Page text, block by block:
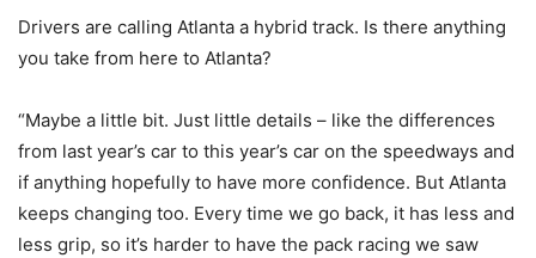
Drivers are calling Atlanta a hybrid track. Is there anything
you take from here to Atlanta?
“Maybe a little bit. Just little details – like the differences
from last year’s car to this year’s car on the speedways and
if anything hopefully to have more confidence. But Atlanta
keeps changing too. Every time we go back, it has less and
less grip, so it’s harder to have the pack racing we saw